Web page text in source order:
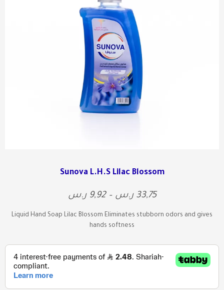
Sunova L.H.S Lilac Blossom
9,92 ر.س – 33,75 ر.س
Liquid Hand Soap Lilac Blossom Eliminates stubborn odors and gives
hands softness